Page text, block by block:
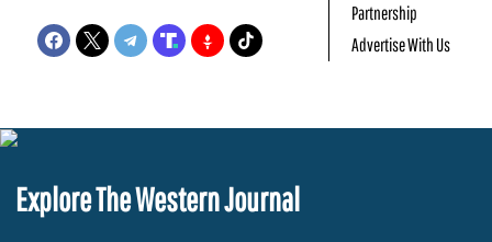
Partnership
Advertise With Us
Explore The Western Journal